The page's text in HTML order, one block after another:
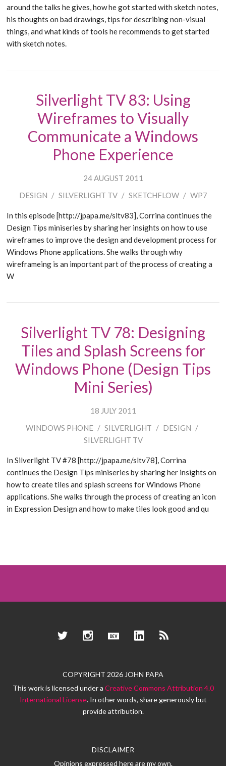
around the talks he gives, how he got started with sketch notes,
his thoughts on bad drawings, tips for describing non-visual
things, and what kinds of tools he recommends to get started
with sketch notes.
Silverlight TV 83: Using
Wireframes to Visually
Communicate a Windows
Phone Experience
24 AUGUST 2011
DESIGN / SILVERLIGHT TV / SKETCHFLOW / WP7
In this episode [http://jpapa.me/sltv83], Corrina continues the
Design Tips miniseries by sharing her insights on how to use
wireframes to improve the design and development process for
Windows Phone applications. She walks through why
wireframeing is an important part of the process of creating a
W
Silverlight TV 78: Designing
Tiles and Splash Screens for
Windows Phone (Design Tips
Mini Series)
18 JULY 2011
WINDOWS PHONE / SILVERLIGHT / DESIGN /
SILVERLIGHT TV
In Silverlight TV #78 [http://jpapa.me/sltv78], Corrina
continues the Design Tips miniseries by sharing her insights on
how to create tiles and splash screens for Windows Phone
applications. She walks through the process of creating an icon
in Expression Design and how to make tiles look good and qu
TwitterInstagramDev.to LinkedInRSS
COPYRIGHT 2026 JOHN PAPA
This work is licensed under a Creative Commons Attribution 4.0
International License. In other words, share generously but
provide attribution.
DISCLAIMER
Opinions expressed here are my own.